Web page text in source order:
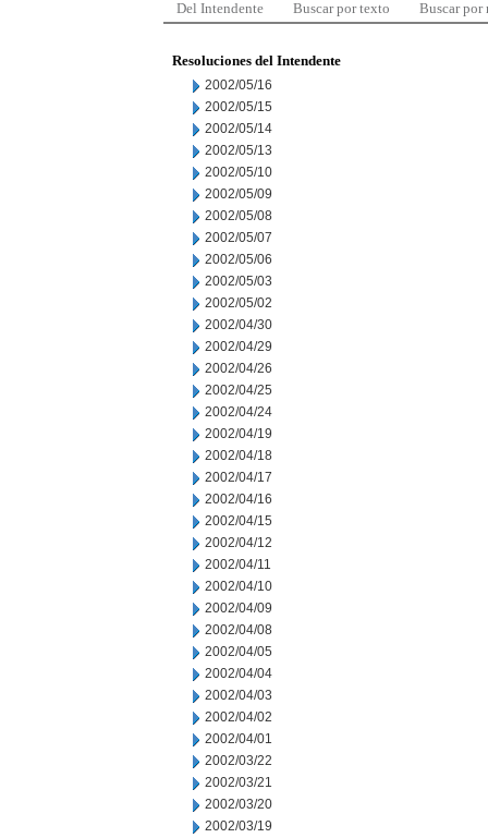
Del Intendente Buscar por texto Buscar por
Resoluciones del Intendente
2002/05/16
2002/05/15
2002/05/14
2002/05/13
2002/05/10
2002/05/09
2002/05/08
2002/05/07
2002/05/06
2002/05/03
2002/05/02
2002/04/30
2002/04/29
2002/04/26
2002/04/25
2002/04/24
2002/04/19
2002/04/18
2002/04/17
2002/04/16
2002/04/15
2002/04/12
2002/04/11
2002/04/10
2002/04/09
2002/04/08
2002/04/05
2002/04/04
2002/04/03
2002/04/02
2002/04/01
2002/03/22
2002/03/21
2002/03/20
2002/03/19